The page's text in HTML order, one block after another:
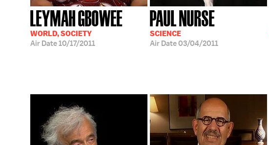
LEYMAH GBOWEE
WORLD, SOCIETY
Air Date10/17/2011
PAUL NURSE
SCIENCE
Air Date03/04/2011